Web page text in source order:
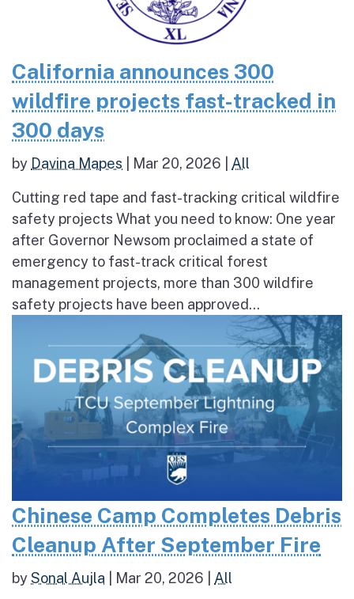
California announces 300
wildfire projects fast-tracked in
300 days
by Davina Mapes Mar 20, 2026 All
Cutting red tape and fast-tracking critical wildfire
safety projects What you need to know: One year
after Governor Newsom proclaimed a state of
emergency to fast-track critical forest
management projects, more than 300 wildfire
safety projects have been approved...
Chinese Camp Completes Debris
Cleanup After September Fire
bySonal Aujla Mar 20, 2026 All